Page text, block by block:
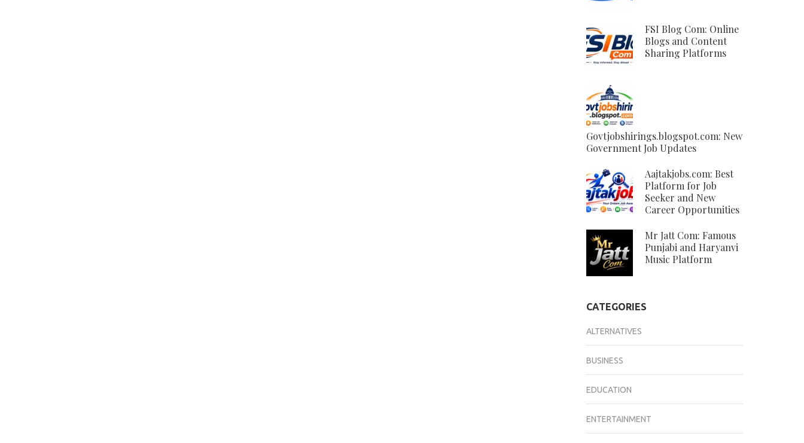
FSI Blog Com: Online
Blogs and Content
Sharing Platforms
Govtjobshirings.blogspot.com: New
Government Job Updates
Aajtakjobs.com: Best
Platform for Job
Seeker and New
Career Opportunities
Mr Jatt Com: Famous
Punjabi and Haryanvi
Music Platform
CATEGORIES
ALTERNATIVES
BUSINESS
EDUCATION
ENTERTAINMENT